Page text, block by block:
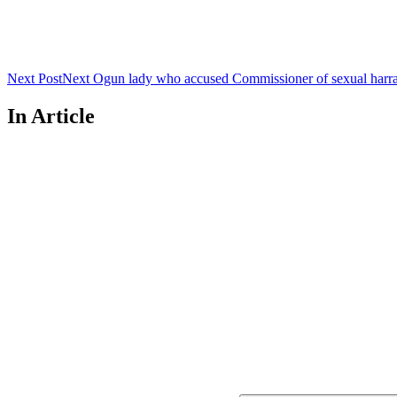
Next PostNext Ogun lady who accused Commissioner of sexual
In Article